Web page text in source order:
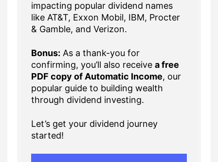
impacting popular dividend names
like AT&T, Exxon Mobil, IBM, Procter
& Gamble, and Verizon.
Bonus: As a thank-you for
confirming, you’ll also receive a free
PDF copy of Automatic Income, our
popular guide to building wealth
through dividend investing.
Let’s get your dividend journey
started!